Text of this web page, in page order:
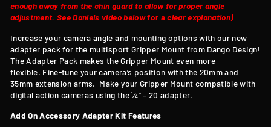
enough away from the chin guard to allow for proper angle
adjustment. See Daniels video belowfor aclear explanation)
Increase your camera angle and mounting options with our new
adapter pack for the multisport Gripper Mount from Dango Design!
The Adapter Pack makes the Gripper Mount even more
flexible. Fine-tune your camera’s position with the 20mm and
35mm extension arms. Make your Gripper Mount compatible with
digital action cameras using the ¼” – 20 adapter.
Add On Accessory Adapter Kit Features